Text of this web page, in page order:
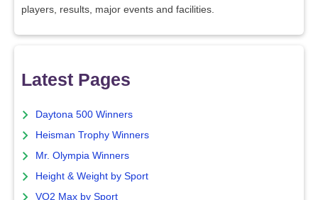
players, results, major events and facilities.
Latest Pages
Daytona 500 Winners
Heisman Trophy Winners
Mr. Olympia Winners
Height & Weight by Sport
VO2 Max by Sport